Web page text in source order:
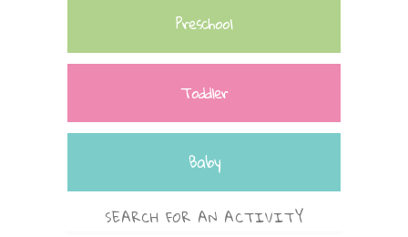
Preschool
Toddler
Baby
SEARCH FOR AN ACTIVITY